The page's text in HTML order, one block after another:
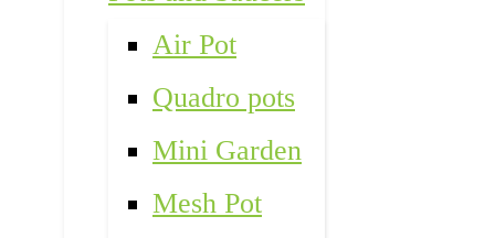
Air Pot
Quadro pots
Mini Garden
Mesh Pot